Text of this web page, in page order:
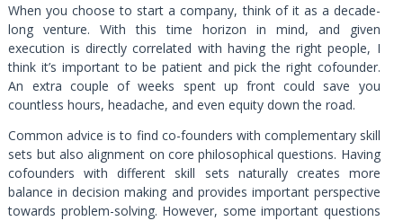
When you choose to start a company, think of it as a decade-
long venture. With this time horizon in mind, and given
execution is directly correlated with having the right people, I
think it’s important to be patient and pick the right cofounder.
An extra couple of weeks spent up front could save you
countless hours, headache, and even equity down the road.
Common advice is to find co-founders with complementary skill
sets but also alignment on core philosophical questions. Having
cofounders with different skill sets naturally creates more
balance in decision making and provides important perspective
towards problem-solving. However, some important questions